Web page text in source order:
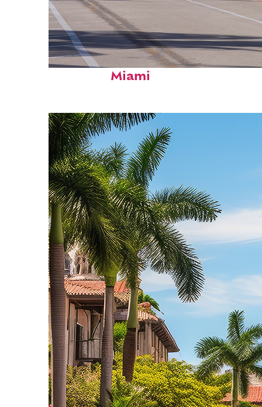
Fun facts about
Miami